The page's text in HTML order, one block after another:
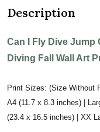
Description
Can I Fly Dive Jump
Diving Fall Wall Art
Print Sizes: (Size Without
A4 (11.7 x 8.3 inches) |
(23.4 x 16.5 inches) | XX